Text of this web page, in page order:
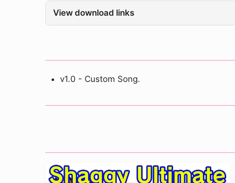
View download links
v1.0 - Custom Song.